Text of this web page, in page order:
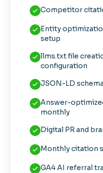
Competitor
Entity
setup
llms.txt file
configuration
JSON-LD
Answer-
monthly
Digital PR and
Monthly citation
GA4 AI referral